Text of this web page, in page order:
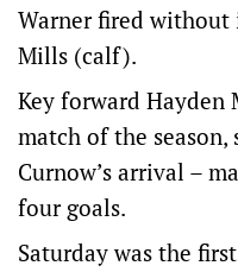
Warner fired
Mills (calf).
Key forward Hayden
match of the season,
Curnow’s arrival –
four goals.
Saturday was the